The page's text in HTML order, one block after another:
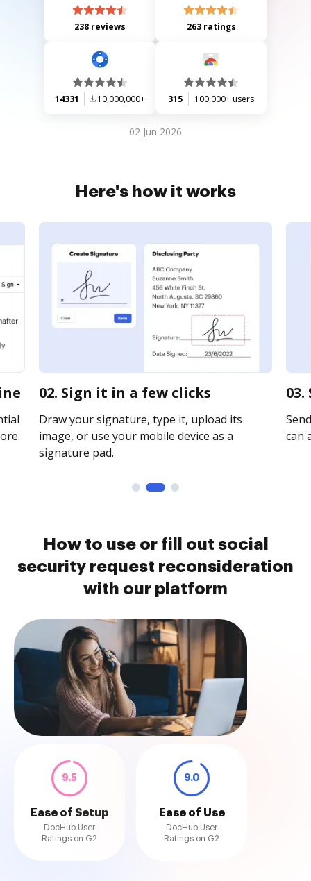
238 reviews 263 ratings
14331 10,000,000+ 315 100,000+ users
02 Jun 2026
Here's how it works
02. Sign it in a few clicks
Draw your signature, type it, upload its
image, or use your mobile device as a
signature pad.
can
How to use or fill out social
security request reconsideration
with our platform
9.5
Ease of Setup
DocHub User
Ratings on G2
9.0
Ease of Use
DocHub User
Ratings on G2